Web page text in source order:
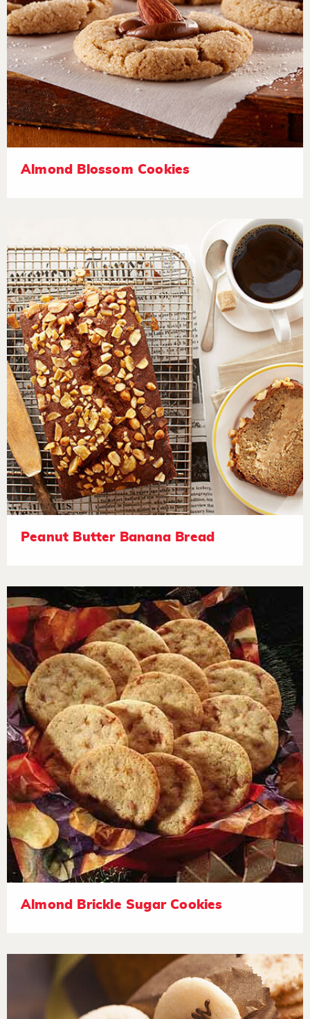
Almond Blossom Cookies
Peanut Butter Banana Bread
Almond Brickle Sugar Cookies